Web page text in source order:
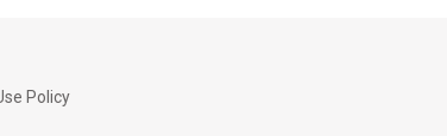
Policy